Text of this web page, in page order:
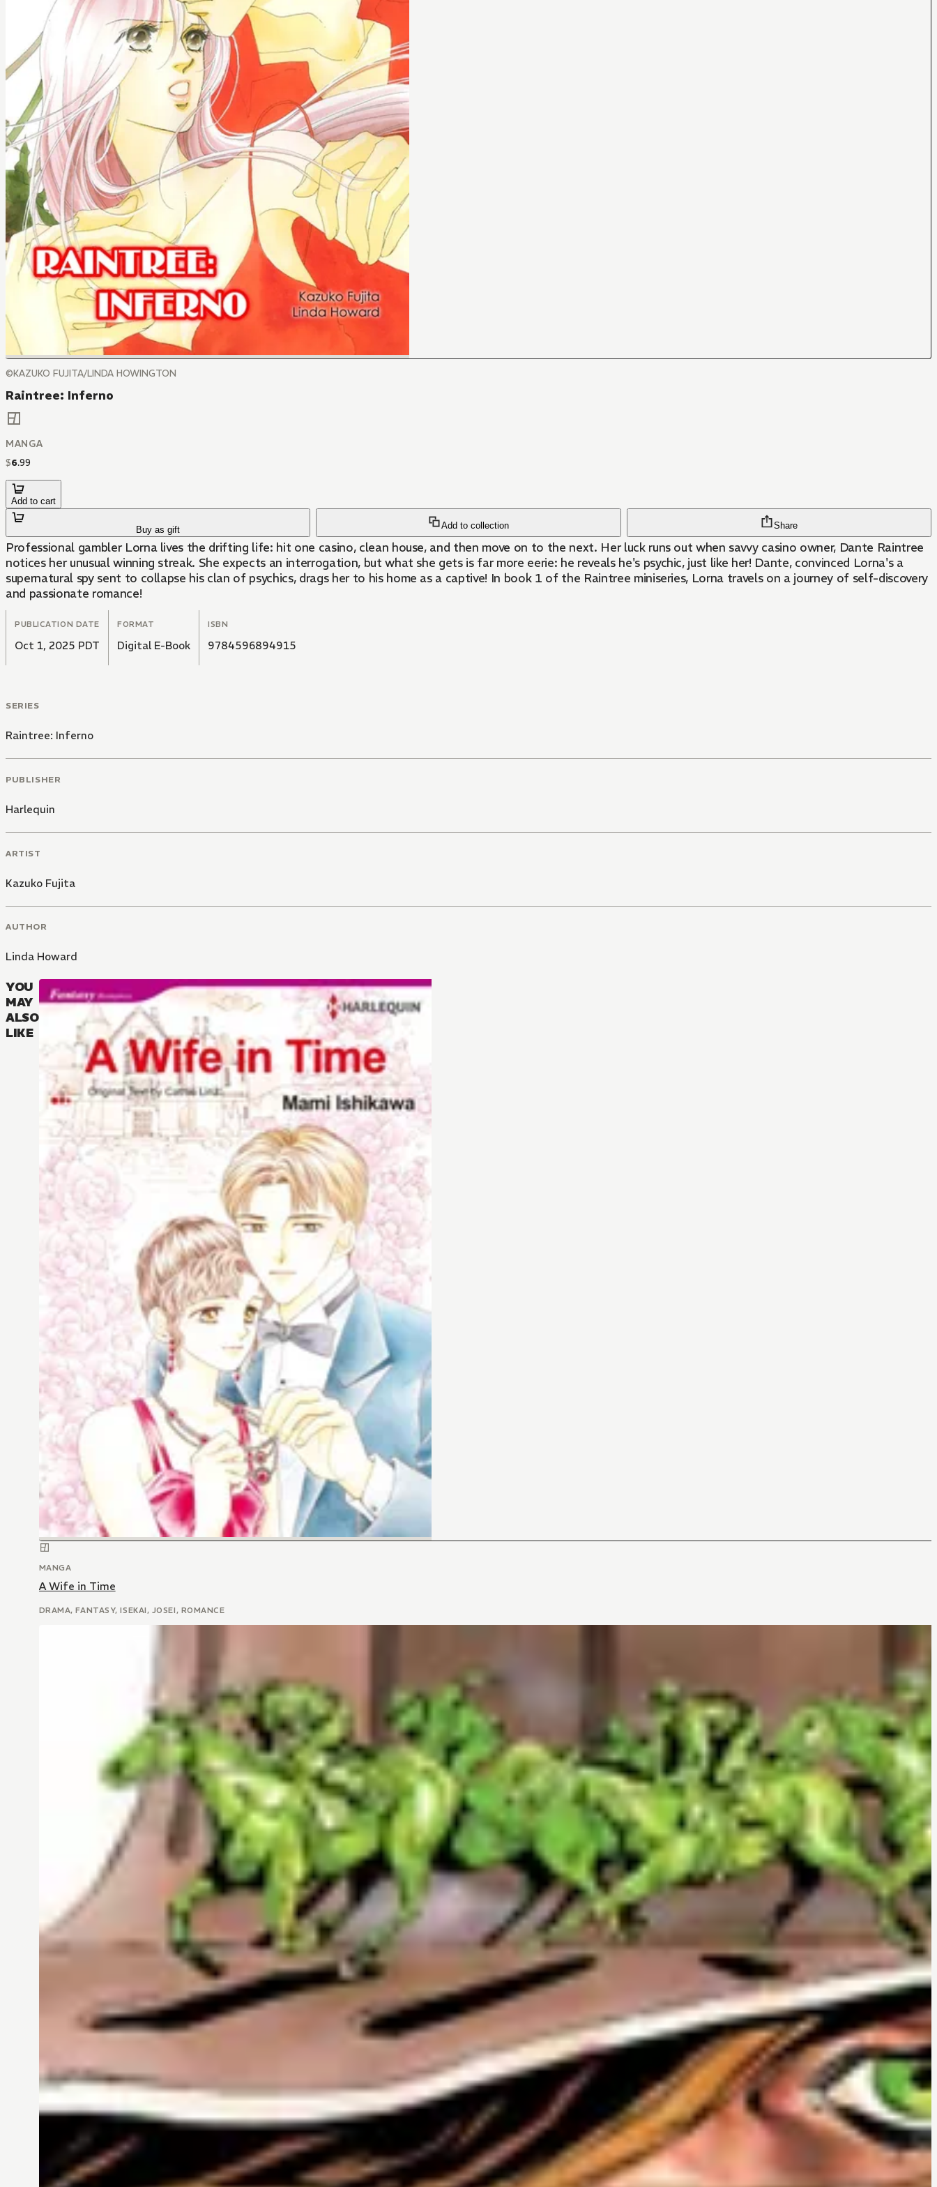
©KAZUKO FUJITA/LINDA HOWINGTON
Raintree: Inferno
MANGA
$6.99
Add to cart
Buy as gift Add to collection Share
Professional gambler Lorna lives the drifting life: hit one casino, clean house, and then move on to the next. Her luck runs out when savvy casino owner, Dante Raintree
notices her unusual winning streak. She expects an interrogation, but what she gets is far more eerie: he reveals he's psychic, just like her! Dante, convinced Lorna's a
supernatural spy sent to collapse his clan of psychics, drags her to his home as a captive! In book 1 of the Raintree miniseries, Lorna travels on a journey of self-discovery
and passionate romance!
PUBLICATION DATE
Oct 1, 2025 PDT
FORMAT
Digital E-Book
ISBN
9784596894915
SERIES
Raintree: Inferno
PUBLISHER
Harlequin
ARTIST
Kazuko Fujita
AUTHOR
Linda Howard
YOU
MAY
ALSO
LIKE
MANGA
A Wife in Time
DRAMA, FANTASY, ISEKAI, JOSEI, ROMANCE